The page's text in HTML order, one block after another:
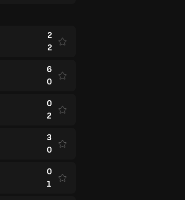
2
2
6
0
0
2
3
0
0
1